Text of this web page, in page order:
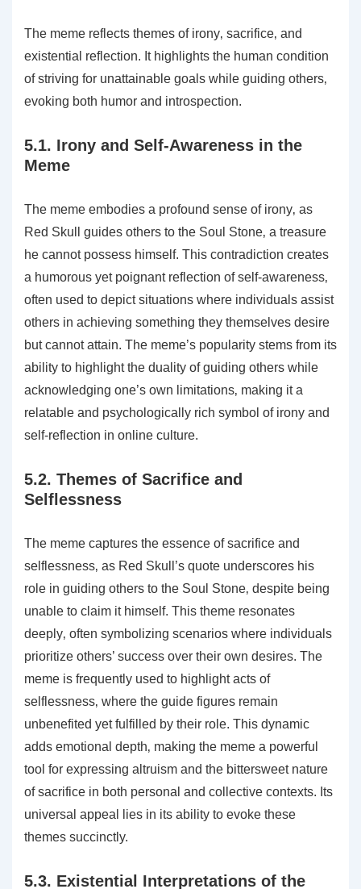
The meme reflects themes of irony‚ sacrifice‚ and
existential reflection. It highlights the human condition
of striving for unattainable goals while guiding others‚
evoking both humor and introspection.
5.1. Irony and Self-Awareness in the
Meme
The meme embodies a profound sense of irony‚ as
Red Skull guides others to the Soul Stone‚ a treasure
he cannot possess himself. This contradiction creates
a humorous yet poignant reflection of self-awareness‚
often used to depict situations where individuals assist
others in achieving something they themselves desire
but cannot attain. The meme’s popularity stems from its
ability to highlight the duality of guiding others while
acknowledging one’s own limitations‚ making it a
relatable and psychologically rich symbol of irony and
self-reflection in online culture.
5.2. Themes of Sacrifice and
Selflessness
The meme captures the essence of sacrifice and
selflessness‚ as Red Skull’s quote underscores his
role in guiding others to the Soul Stone‚ despite being
unable to claim it himself. This theme resonates
deeply‚ often symbolizing scenarios where individuals
prioritize others’ success over their own desires. The
meme is frequently used to highlight acts of
selflessness‚ where the guide figures remain
unbenefited yet fulfilled by their role. This dynamic
adds emotional depth‚ making the meme a powerful
tool for expressing altruism and the bittersweet nature
of sacrifice in both personal and collective contexts. Its
universal appeal lies in its ability to evoke these
themes succinctly.
5.3. Existential Interpretations of the